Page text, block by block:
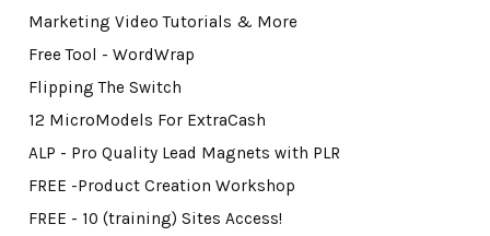
Marketing Video Tutorials & More
Free Tool - WordWrap
Flipping The Switch
12 MicroModels For ExtraCash
ALP - Pro Quality Lead Magnets with PLR
FREE -Product Creation Workshop
FREE - 10 (training) Sites Access!